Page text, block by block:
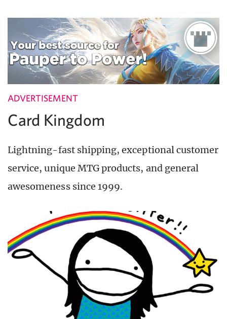
ADVERTISEMENT
Card Kingdom
Lightning-fast shipping, exceptional customer
service, unique MTG products, and general
awesomeness since 1999.